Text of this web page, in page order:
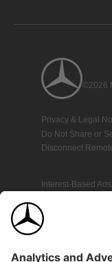
©2026
Privacy & Legal
Do Not Share or
Disconnect
Interest-Based Ads